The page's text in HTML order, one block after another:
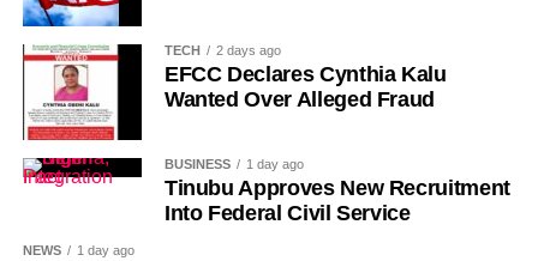
years. Rwanda gained independence in July 1962, and
the country gradually rebuilt its national identity in the
decades that followed.
Despite its ancient origins, Umuganura was only formally
cultural significance, the day also serves as an occasion
to reflect on the country’s yearly achievements across the
TECH 2 days ago
EFCC Declares Cynthia Kalu
Wanted Over Alleged Fraud
BUSINESS 1 day ago
Tinubu Approves New Recruitment
Into Federal Civil Service
NEWS 1 day ago